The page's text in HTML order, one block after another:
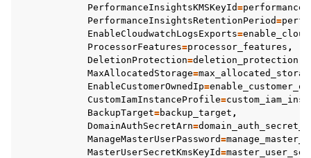
PerformanceInsightsKMSKeyId=
PerformanceInsightsRetentionPeriod=
EnableCloudwatchLogsExports=
ProcessorFeatures=processor_features ,
DeletionProtection=deletion_protection
MaxAllocatedStorage=
EnableCustomerOwnedIp=
CustomIamInstanceProfile=
BackupTarget=backup_target ,
DomainAuthSecretArn=
ManageMasterUserPassword=
MasterUserSecretKmsKeyId=